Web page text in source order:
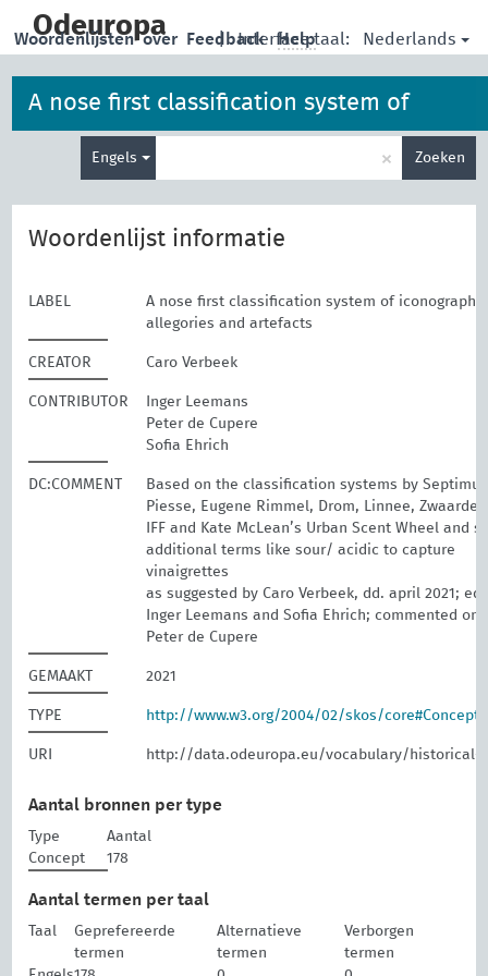
main
Odeuropa | Interface taal: Nederlands
Woordenlijsten over Feedback Help
A nose first classification system of
iconographies, allegories and artefacts
Engels × Zoeken
Woordenlijst informatie
LABEL
A nose first classification system of
allegories and artefacts
CREATOR Caro Verbeek
CONTRIBUTOR
Inger Leemans
Peter de Cupere
Sofia Ehrich
DC:COMMENT
Based on the classification systems by Septimus
Piesse, Eugene Rimmel, Drom, Linnee,
IFF and Kate McLean’s Urban Scent Wheel and
additional terms like sour/ acidic to capture
vinaigrettes
as suggested by Caro Verbeek, dd. april 2021;
Inger Leemans and Sofia Ehrich; commented on
Peter de Cupere
GEMAAKT 2021
TYPE http://www.w3.org/2004/02/skos/
URI http://data.odeuropa.eu/vocabulary/historical-
Aantal bronnen per type
Type
Aantal
Concept
178
Aantal termen per taal
Taal
Geprefereerde
termen
Alternatieve
termen
Verborgen
termen